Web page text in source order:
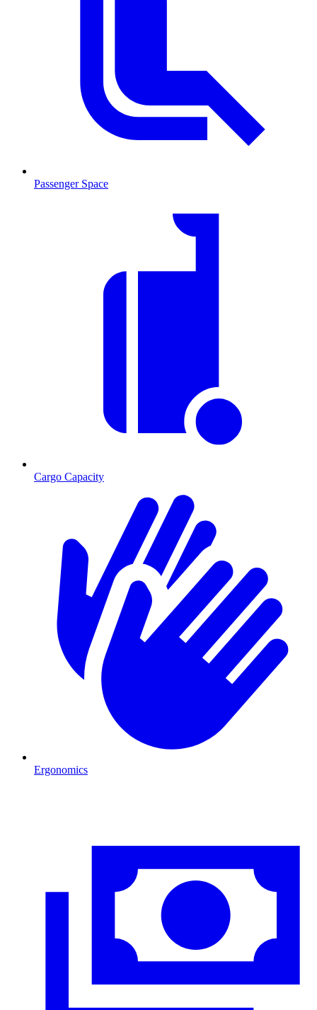
Passenger Space
Cargo Capacity
Ergonomics